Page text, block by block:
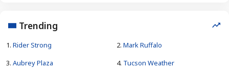
Trending
1. Rider Strong 2. Mark Ruffalo
3. Aubrey Plaza 4. Tucson Weather